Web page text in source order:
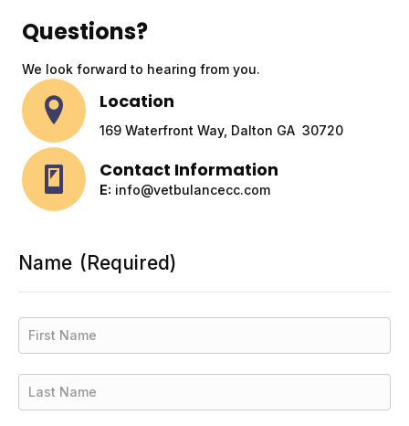
Questions?
We look forward to hearing from you.
Location
169 Waterfront Way, Dalton GA 30720
Contact Information
E: info@vetbulancecc.com
Name (Required)
First